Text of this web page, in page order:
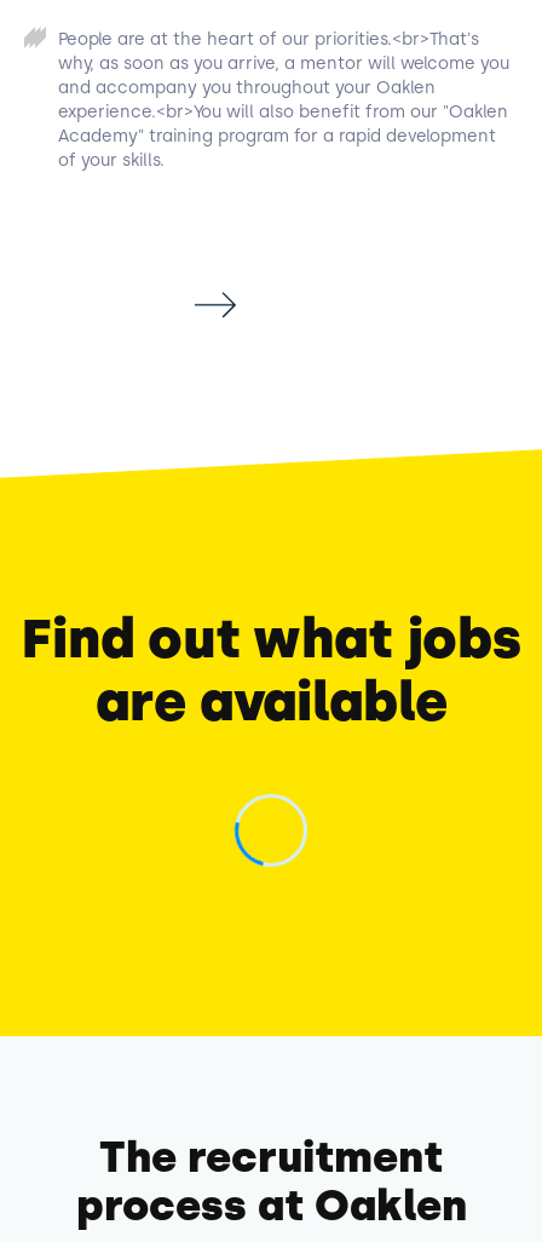
People are at the heart of our priorities.<br>That's
why, as soon as you arrive, a mentor will welcome you
and accompany you throughout your Oaklen
experience.<br>You will also benefit from our "Oaklen
Academy" training program for a rapid development
of your skills.
Find out what jobs
are available
The recruitment
process at Oaklen